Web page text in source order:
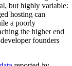
but highly variable:
hosting can
a poorly
the higher end
founders